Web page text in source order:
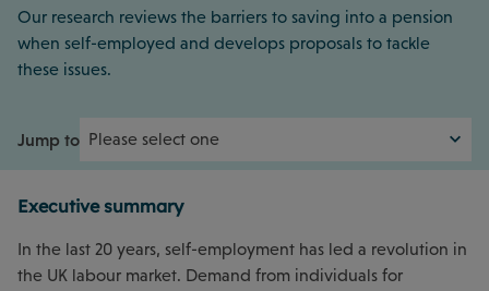
Our research reviews the barriers to saving into a pension
when self-employed and develops proposals to tackle
these issues.
Jump to
Executive summary
In the last 20 years, self-employment has led a revolution in
the UK labour market. Demand from individuals for